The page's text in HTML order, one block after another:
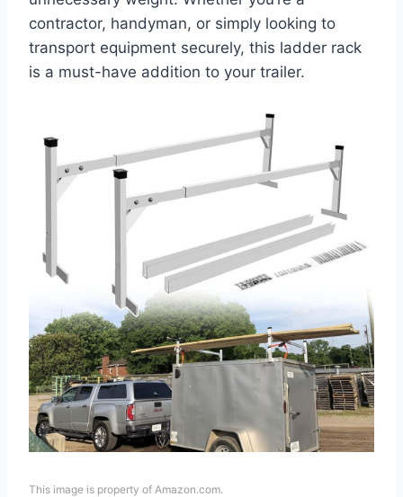
contractor, handyman, or simply looking to
transport equipment securely, this ladder rack
is a must-have addition to your trailer.
This image is property of Amazon.com.